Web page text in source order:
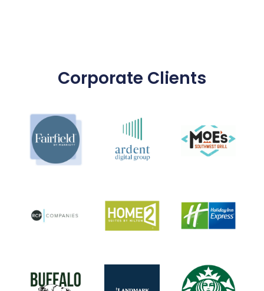
Corporate Clients